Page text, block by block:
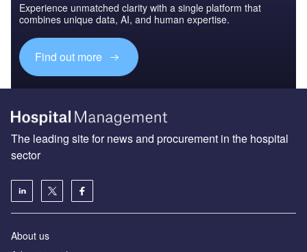
Experience unmatched clarity with a single platform that
combines unique data, AI, and human expertise.
Find out more
The leading site for news and procurement in the hospital
sector
About us